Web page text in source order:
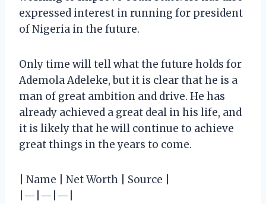
expressed interest in running for president
of Nigeria in the future.
Only time will tell what the future holds for
Ademola Adeleke, but it is clear that he is a
man of great ambition and drive. He has
already achieved a great deal in his life, and
it is likely that he will continue to achieve
great things in the years to come.
| Name | Net Worth | Source |
|—|—|—|